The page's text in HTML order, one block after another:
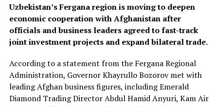
Officials discussed using available capacity on Turkish
freight trucks transiting Uzbekistan, a move expected to
reduce transport costs and improve access to regional
markets.
At the conclusion of the forum, both sides agreed to
organise joint business missions to third-country
markets, including Aleppo, Syria, in late September and
Erbil, Iraq, in early October, with the aim of
Uzbekistan’s Fergana region is moving to deepen
economic cooperation with Afghanistan after
officials and business leaders agreed to fast-track
joint investment projects and expand bilateral trade.
According to a statement from the Fergana Regional
Administration, Governor Khayrullo Bozorov met with
leading Afghan business figures, including Emerald
Diamond Trading Director Abdul Hamid Anyuri, Kam Air